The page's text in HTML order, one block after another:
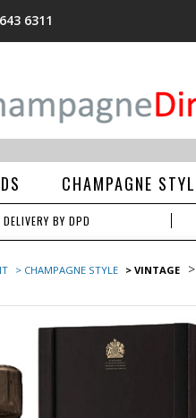
6311
CHAMPAGNE
BY DPD
> CHAMPAGNE STYLE > VINTAGE